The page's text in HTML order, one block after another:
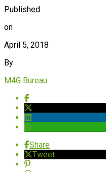
Published
on
April 5, 2018
By
M4G Bureau
Share
Tweet